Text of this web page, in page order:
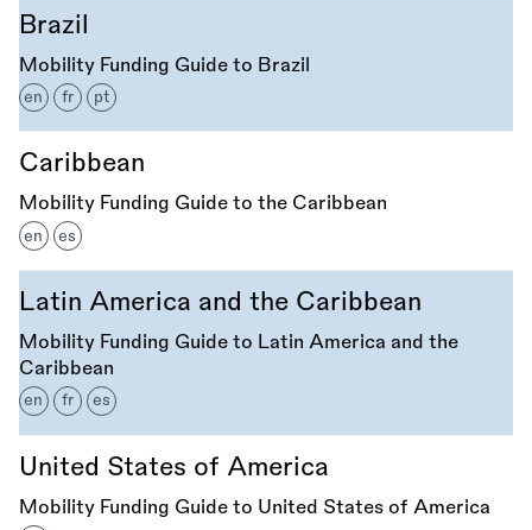
Brazil
Mobility Funding Guide to Brazil
en fr pt
Caribbean
Mobility Funding Guide to the Caribbean
en es
Latin America and the Caribbean
Mobility Funding Guide to Latin America and the
Caribbean
en fr es
United States of America
Mobility Funding Guide to United States of America